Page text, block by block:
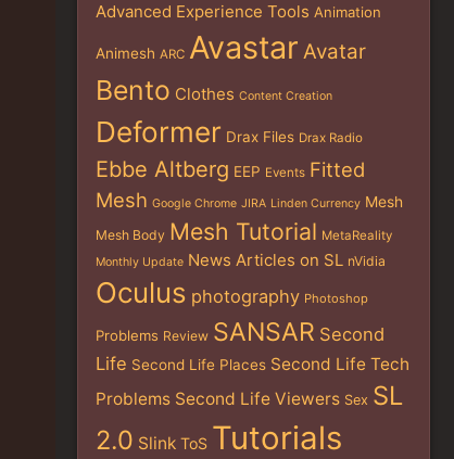
Advanced Experience Tools Animation
Animesh ARC Avastar Avatar
Bento Clothes Content Creation
Deformer Drax Files Drax Radio
Ebbe Altberg EEP Events Fitted
Mesh Google Chrome JIRA Linden Currency Mesh
Mesh Body Mesh Tutorial MetaReality
Monthly Update News Articles on SL nVidia
Oculus photography Photoshop
Problems Review SANSAR Second
Life Second Life Places Second Life Tech
Problems Second Life Viewers Sex SL
2.0 Slink ToS Tutorials